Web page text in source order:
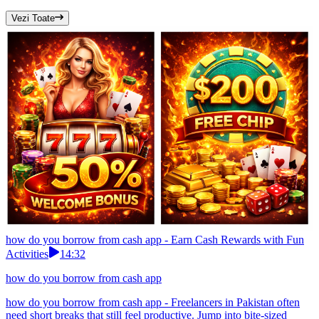
Vezi Toate
how do you borrow from cash app - Earn Cash Rewards with Fun
Activities
14:32
how do you borrow from cash app
how do you borrow from cash app - Freelancers in Pakistan often
need short breaks that still feel productive. Jump into bite-sized